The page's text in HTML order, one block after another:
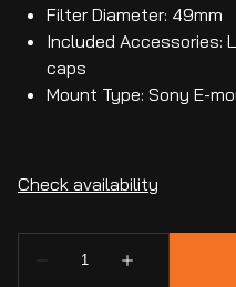
Filter Diameter: 49mm
Included Accessories:
caps
Mount Type: Sony E-